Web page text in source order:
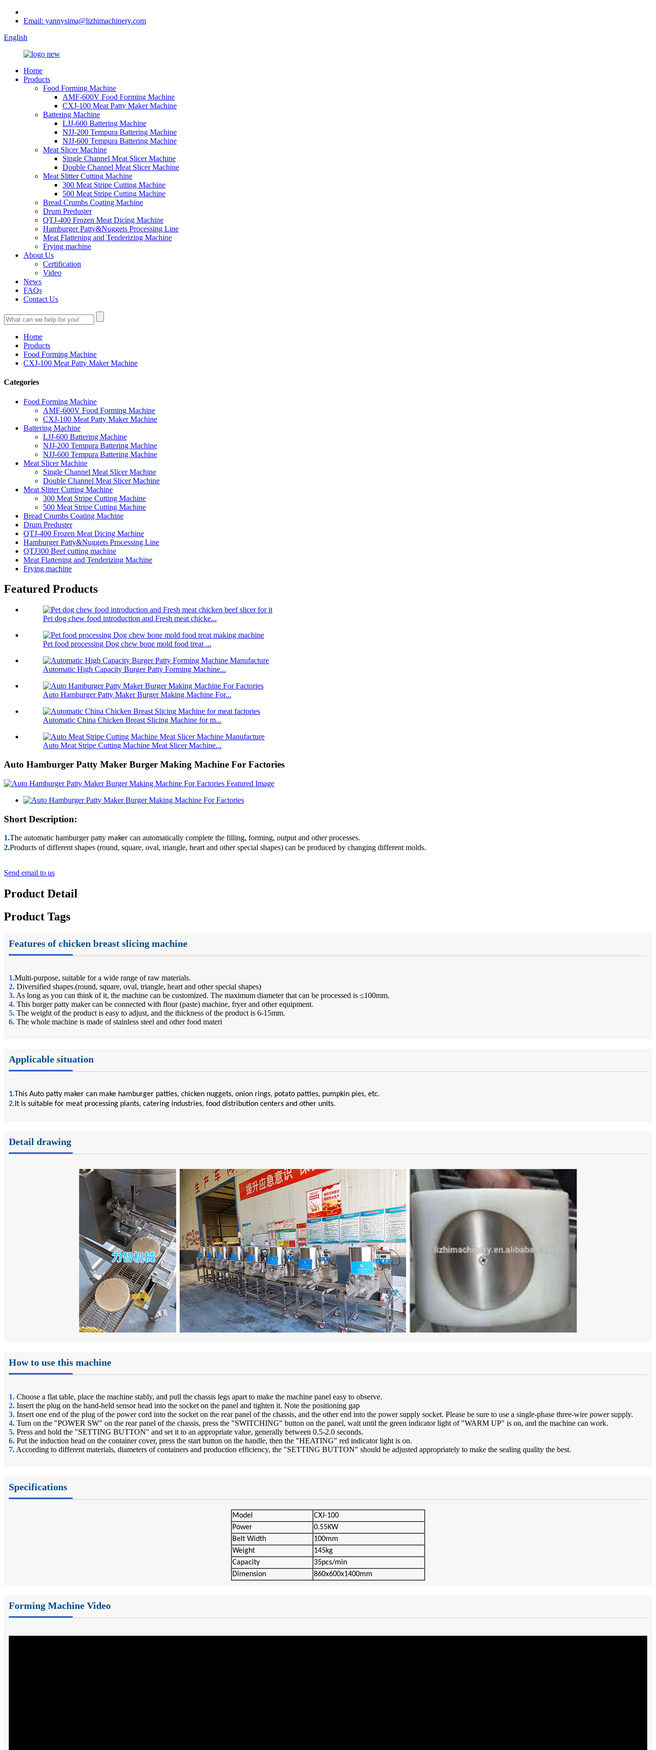
Email: yannysima@lizhimachinery.com
English
Home
Products
Food Forming Machine
AMF-600V Food Forming Machine
CXJ-100 Meat Patty Maker Machine
Battering Machine
LJJ-600 Battering Machine
NJJ-200 Tempura Battering Machine
NJJ-600 Tempura Battering Machine
Meat Slicer Machine
Single Channel Meat Slicer Machine
Double Channel Meat Slicer Machine
Meat Slitter Cutting Machine
300 Meat Stripe Cutting Machine
500 Meat Stripe Cutting Machine
Bread Crumbs Coating Machine
Drum Preduster
QTJ-400 Frozen Meat Dicing Machine
Hamburger Patty&Nuggets Processing Line
Meat Flattening and Tenderizing Machine
Frying machine
About Us
Certification
Video
News
FAQs
Contact Us
Home
Products
Food Forming Machine
CXJ-100 Meat Patty Maker Machine
Categories
Food Forming Machine
AMF-600V Food Forming Machine
CXJ-100 Meat Patty Maker Machine
Battering Machine
LJJ-600 Battering Machine
NJJ-200 Tempura Battering Machine
NJJ-600 Tempura Battering Machine
Meat Slicer Machine
Single Channel Meat Slicer Machine
Double Channel Meat Slicer Machine
Meat Slitter Cutting Machine
300 Meat Stripe Cutting Machine
500 Meat Stripe Cutting Machine
Bread Crumbs Coating Machine
Drum Preduster
QTJ-400 Frozen Meat Dicing Machine
Hamburger Patty&Nuggets Processing Line
QTJ300 Beef cutting machine
Meat Flattening and Tenderizing Machine
Frying machine
Featured Products
Pet dog chew food introduction and Fresh meat chicke...
Pet food processing Dog chew bone mold food treat ...
Automatic High Capacity Burger Patty Forming Machine...
Auto Hamburger Patty Maker Burger Making Machine For...
Automatic China Chicken Breast Slicing Machine for m...
Auto Meat Stripe Cutting Machine Meat Slicer Machine...
Auto Hamburger Patty Maker Burger Making Machine For Factories
Short Description:
1.The automatic hamburger patty maker can automatically complete the filling, forming, output and other processes.
2.Products of different shapes (round, square, oval, triangle, heart and other special shapes) can be produced by changing different molds.
Send email to us
Product Detail
Product Tags
Features of chicken breast slicing machine
1.Multi-purpose, suitable for a wide range of raw materials.
2. Diversified shapes.(round, square, oval, triangle, heart and other special shapes)
3. As long as you can think of it, the machine can be customized. The maximum diameter that can be processed is ≤100mm.
4. This burger patty maker can be connected with flour (paste) machine, fryer and other equipment.
5. The weight of the product is easy to adjust, and the thickness of the product is 6-15mm.
6. The whole machine is made of stainless steel and other food materi
Applicable situation
1.This Auto patty maker can make hamburger patties, chicken nuggets, onion rings, potato patties, pumpkin pies, etc.
2. It is suitable for meat processing plants, catering industries, food distribution centers and other units.
Detail drawing
How to use this machine
1. Choose a flat table, place the machine stably, and pull the chassis legs apart to make the machine panel easy to observe.
2. Insert the plug on the hand-held sensor head into the socket on the panel and tighten it. Note the positioning gap
3. Insert one end of the plug of the power cord into the socket on the rear panel of the chassis, and the other end into the power supply socket. Please be sure to use a single-phase three-wire power supply.
4. Turn on the "POWER SW" on the rear panel of the chassis, press the "SWITCHING" button on the panel, wait until the green indicator light of "WARM UP" is on, and the machine can work.
5. Press and hold the "SETTING BUTTON" and set it to an appropriate value, generally between 0.5-2.0 seconds.
6. Put the induction head on the container cover, press the start button on the handle, then the "HEATING" red indicator light is on.
7. According to different materials, diameters of containers and production efficiency, the "SETTING BUTTON" should be adjusted appropriately to make the sealing quality the best.
Specifications
Model
CXJ-100
Power
0.55KW
Belt Width
100mm
Weight
145kg
Capacity
35pcs/min
Dimension
860x600x1400mm
Forming Machine Video